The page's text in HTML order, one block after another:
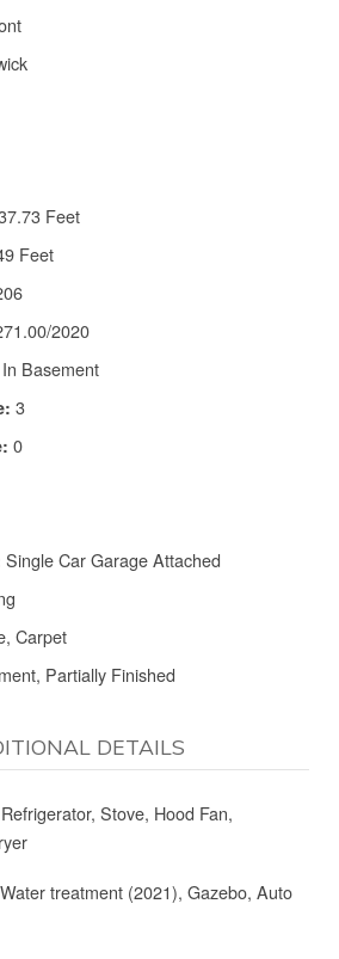
Feet
Feet
2020
Basement
3
0
Single Car Garage Attached
Carpet
Partially Finished
DETAILS
Refrigerator, Stove, Hood Fan,
Water treatment (2021), Gazebo, Auto